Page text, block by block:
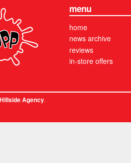
menu
home
news archive
reviews
in-store offers
Hillside Agency.